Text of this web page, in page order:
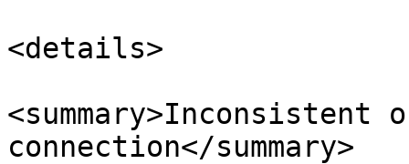
<details>
<summary>Inconsistent
connection</summary>